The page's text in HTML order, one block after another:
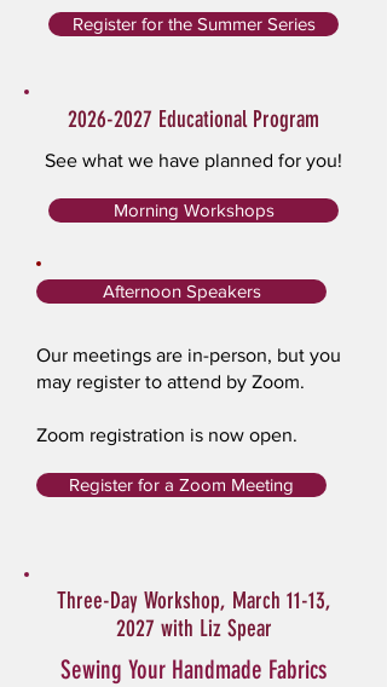
Register for the Summer Series
2026-2027 Educational Program
See what we have planned for you!
Morning Workshops
Afternoon Speakers
Our meetings are in-person, but you
may register to attend by Zoom.
Zoom registration is now open.
Register for a Zoom Meeting
Three-Day Workshop, March 11-13,
2027 with Liz Spear
Sewing Your Handmade Fabrics